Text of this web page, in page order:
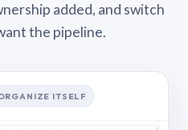
added, and switch
the pipeline.
ITSELF